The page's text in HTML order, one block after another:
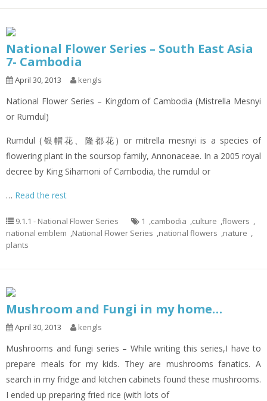
National Flower Series – South East Asia
7- Cambodia
April 30, 2013 kengls
National Flower Series – Kingdom of Cambodia (Mistrella Mesnyi
or Rumdul)
Rumdul (银帽花、隆都花) or mitrella mesnyi is a species of
flowering plant in the soursop family, Annonaceae. In a 2005 royal
decree by King Sihamoni of Cambodia, the rumdul or
… Read the rest
9.1.1 - National Flower Series 1 ,cambodia ,culture ,flowers ,
national emblem ,National Flower Series ,national flowers ,nature ,
plants
Mushroom and Fungi in my home…
April 30, 2013 kengls
Mushrooms and fungi series – While writing this series,I have to
prepare meals for my kids. They are mushrooms fanatics. A
search in my fridge and kitchen cabinets found these mushrooms.
I ended up preparing fried rice (with lots of